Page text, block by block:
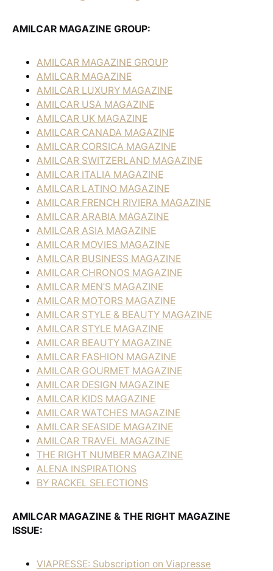
AMILCAR MAGAZINE GROUP:
AMILCAR MAGAZINE GROUP
AMILCAR MAGAZINE
AMILCAR LUXURY MAGAZINE
AMILCAR USA MAGAZINE
AMILCAR UK MAGAZINE
AMILCAR CANADA MAGAZINE
AMILCAR CORSICA MAGAZINE
AMILCAR SWITZERLAND MAGAZINE
AMILCAR ITALIA MAGAZINE
AMILCAR LATINO MAGAZINE
AMILCAR FRENCH RIVIERA MAGAZINE
AMILCAR ARABIA MAGAZINE
AMILCAR ASIA MAGAZINE
AMILCAR MOVIES MAGAZINE
AMILCAR BUSINESS MAGAZINE
AMILCAR CHRONOS MAGAZINE
AMILCAR MEN’S MAGAZINE
AMILCAR MOTORS MAGAZINE
AMILCAR STYLE & BEAUTY MAGAZINE
AMILCAR STYLE MAGAZINE
AMILCAR BEAUTY MAGAZINE
AMILCAR FASHION MAGAZINE
AMILCAR GOURMET MAGAZINE
AMILCAR DESIGN MAGAZINE
AMILCAR KIDS MAGAZINE
AMILCAR WATCHES MAGAZINE
AMILCAR SEASIDE MAGAZINE
AMILCAR TRAVEL MAGAZINE
THE RIGHT NUMBER MAGAZINE
ALENA INSPIRATIONS
BY RACKEL SELECTIONS
AMILCAR MAGAZINE & THE RIGHT MAGAZINE
ISSUE:
VIAPRESSE: Subscription on Viapresse